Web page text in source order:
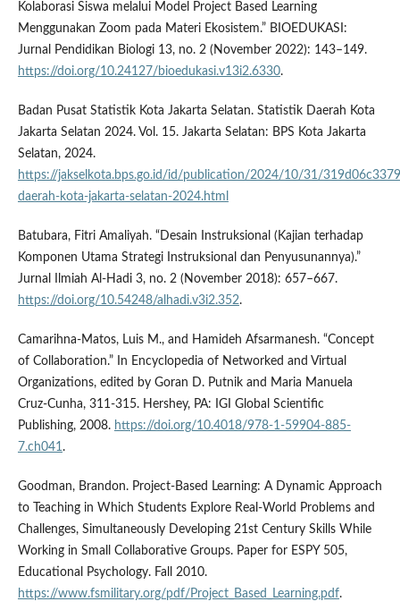
Kolaborasi Siswa melalui Model Project Based Learning
Menggunakan Zoom pada Materi Ekosistem.” BIOEDUKASI:
Jurnal Pendidikan Biologi 13, no. 2 (November 2022): 143–149.
https://doi.org/10.24127/bioedukasi.v13i2.6330.
Badan Pusat Statistik Kota Jakarta Selatan. Statistik Daerah Kota
Jakarta Selatan 2024. Vol. 15. Jakarta Selatan: BPS Kota Jakarta
Selatan, 2024.
https://jakselkota.bps.go.id/id/publication/2024/10/31/
daerah-kota-jakarta-selatan-2024.html
Batubara, Fitri Amaliyah. “Desain Instruksional (Kajian terhadap
Komponen Utama Strategi Instruksional dan Penyusunannya).”
Jurnal Ilmiah Al-Hadi 3, no. 2 (November 2018): 657–667.
https://doi.org/10.54248/alhadi.v3i2.352.
Camarihna-Matos, Luis M., and Hamideh Afsarmanesh. “Concept
of Collaboration.” In Encyclopedia of Networked and Virtual
Organizations, edited by Goran D. Putnik and Maria Manuela
Cruz-Cunha, 311-315. Hershey, PA: IGI Global Scientific
Publishing, 2008. https://doi.org/10.4018/978-1-59904-885-
7.ch041.
Goodman, Brandon. Project-Based Learning: A Dynamic Approach
to Teaching in Which Students Explore Real-World Problems and
Challenges, Simultaneously Developing 21st Century Skills While
Working in Small Collaborative Groups. Paper for ESPY 505,
Educational Psychology. Fall 2010.
https://www.fsmilitary.org/pdf/Project_Based_Learning.pdf.